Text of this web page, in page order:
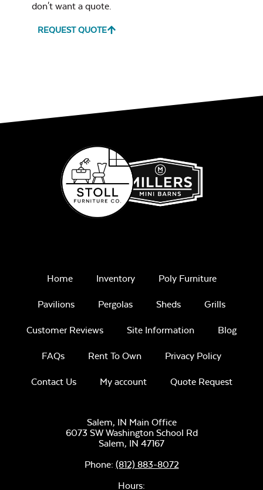
Alabaster Twitchell
Luxe Black
Twitchell Sling
Canvas Seasalt
don't want a quote.
REQUEST QUOTE
Home Inventory Poly Furniture
Pavilions Pergolas Sheds Grills
Customer Reviews Site Information Blog
FAQs Rent To Own Privacy Policy
Contact Us My account Quote Request
Salem, IN Main Office
6073 SW Washington School Rd
Salem, IN 47167
Phone: (812) 883-8072
Hours: